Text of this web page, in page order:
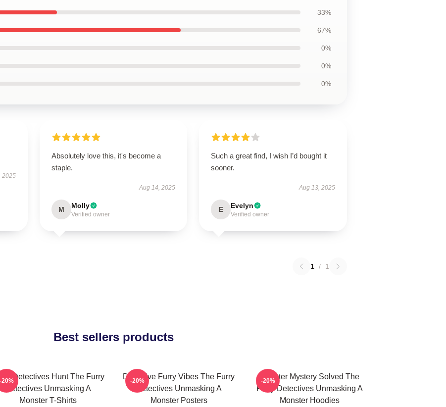
33%
67%
0%
0%
0%
2025
Absolutely love this, it's become a
staple.
Aug 14, 2025
M Molly
Verified owner
Such a great find, I wish I’d bought it
sooner.
Aug 13, 2025
E Evelyn
Verified owner
1 / 1
Best sellers products
Detectives Hunt The Furry
Detectives Unmasking A
Monster T-Shirts
-20%
Detective Furry Vibes The Furry
Detectives Unmasking A
Monster Posters
-20%
Monster Mystery Solved The
Furry Detectives Unmasking A
Monster Hoodies
-20%